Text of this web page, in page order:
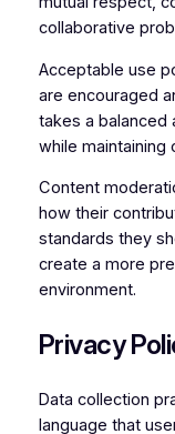
collaborative
Acceptable use
are encouraged
takes a balanced
while maintaining
Content
how their
standards they
create a more
environment.
Privacy
Data collection
language that